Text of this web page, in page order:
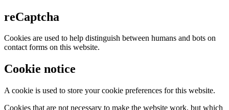
reCaptcha
Cookies are used to help distinguish between humans and bots on
contact forms on this website.
Cookie notice
A cookie is used to store your cookie preferences for this website.
Cookies that are not necessary to make the website work, but which